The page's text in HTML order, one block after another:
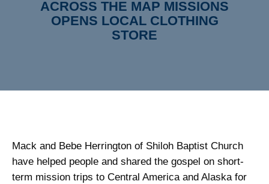
ACROSS THE MAP MISSIONS
OPENS LOCAL CLOTHING
STORE
Mack and Bebe Herrington of Shiloh Baptist Church
have helped people and shared the gospel on short-
term mission trips to Central America and Alaska for